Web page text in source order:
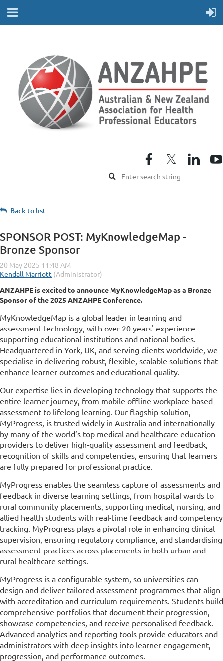
Back to list
SPONSOR POST: MyKnowledgeMap -
Bronze Sponsor
ANZAHPE is excited to announce MyKnowledgeMap as a Bronze
Sponsor of the 2025 ANZAHPE Conference.
MyKnowledgeMap is a global leader in learning and
assessment technology, with over 20 years' experience
supporting educational institutions and national bodies.
Headquartered in York, UK, and serving clients worldwide, we
specialise in delivering robust, flexible, scalable solutions that
enhance learner outcomes and educational quality.
Our expertise lies in developing technology that supports the
entire learner journey, from mobile offline workplace-based
assessment to lifelong learning. Our flagship solution,
MyProgress, is trusted widely in Australia and internationally
by many of the world’s top medical and healthcare education
providers to deliver high-quality assessment and feedback,
recognition of skills and competencies, ensuring that learners
are fully prepared for professional practice.
MyProgress enables the seamless capture of assessments and
feedback in diverse learning settings, from hospital wards to
rural community placements, supporting medical, nursing, and
allied health students with real-time feedback and competency
tracking. MyProgress plays a pivotal role in enhancing clinical
supervision, ensuring regulatory compliance, and standardising
assessment practices across placements in both urban and
rural healthcare settings.
MyProgress is a configurable system, so universities can
design and deliver tailored assessment programmes that align
with accreditation and curriculum requirements. Students build
comprehensive portfolios that document their progression,
showcase competencies, and receive personalised feedback.
Advanced analytics and reporting tools provide educators and
administrators with deep insights into learner engagement,
progression, and performance outcomes.